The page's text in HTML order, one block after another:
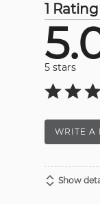
1 Rating
5 stars
WRITE A
Show